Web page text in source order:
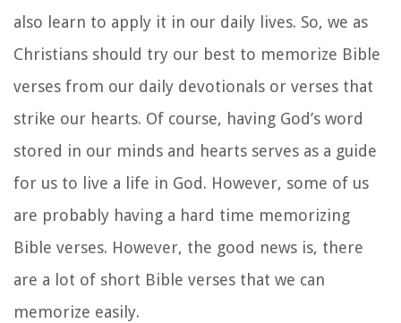
also learn to apply it in our daily lives. So, we as
Christians should try our best to memorize Bible
verses from our daily devotionals or verses that
strike our hearts. Of course, having God’s word
stored in our minds and hearts serves as a guide
for us to live a life in God. However, some of us
are probably having a hard time memorizing
Bible verses. However, the good news is, there
are a lot of short Bible verses that we can
memorize easily.